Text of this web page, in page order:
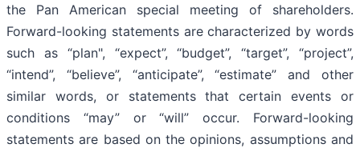
the Pan American special meeting of shareholders.
Forward-looking statements are characterized by words
such as “plan", “expect”, “budget”, “target”, “project”,
“intend”, “believe”, “anticipate”, “estimate” and other
similar words, or statements that certain events or
conditions “may” or “will” occur. Forward-looking
statements are based on the opinions, assumptions and